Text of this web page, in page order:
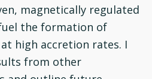
magnetically regulated
the formation of
high accretion rates. I
from other